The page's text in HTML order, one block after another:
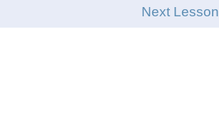
Next Lesson